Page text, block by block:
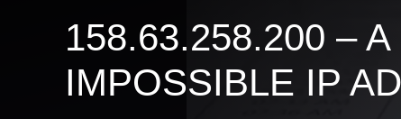
158.63.258.200 –
IMPOSSIBLE IP